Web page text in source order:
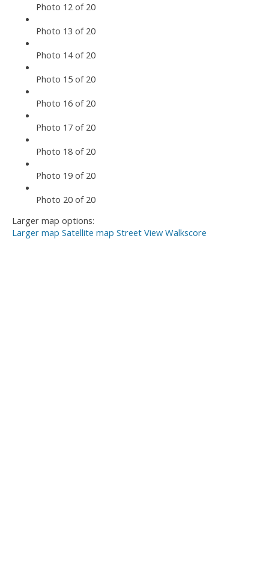
Photo 12 of 20
Photo 13 of 20
Photo 14 of 20
Photo 15 of 20
Photo 16 of 20
Photo 17 of 20
Photo 18 of 20
Photo 19 of 20
Photo 20 of 20
Larger map options:
Larger map Satellite map Street View Walkscore